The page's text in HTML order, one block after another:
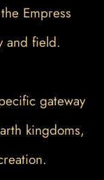
Empress
and field.
gateway
kingdoms,